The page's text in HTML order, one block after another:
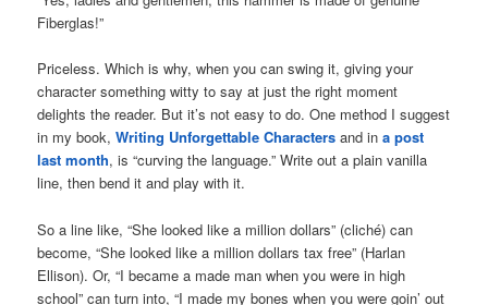
Fiberglas!”
Priceless. Which is why, when you can swing it, giving your
character something witty to say at just the right moment
delights the reader. But it’s not easy to do. One method I suggest
in my book,Writing Unforgettable Characters and ina post
last month, is “curving the language.” Write out a plain vanilla
line, then bend it and play with it.
So a line like, “She looked like a million dollars” (cliché) can
become, “She looked like a million dollars tax free” (Harlan
Ellison). Or, “I became a made man when you were in high
school” can turn into, “I made my bones when you were goin’ out